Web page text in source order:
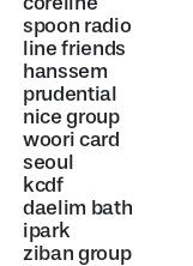
spoon radio
line friends
hanssem
prudential
nice group
woori card
seoul
kcdf
daelim bath
ipark
ziban group